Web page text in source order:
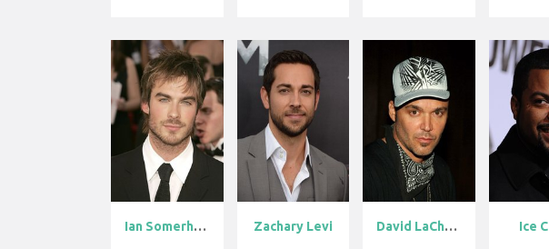
Ian Somerhald... Zachary Levi David LaChape... Ice